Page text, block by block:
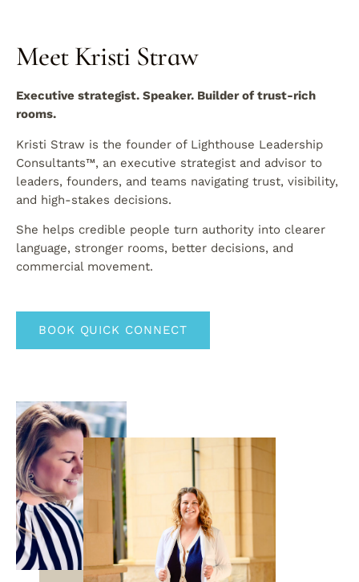
Meet Kristi Straw
Executive strategist. Speaker. Builder of trust-rich
rooms.
Kristi Straw is the founder of Lighthouse Leadership
Consultants™, an executive strategist and advisor to
leaders, founders, and teams navigating trust, visibility,
and high-stakes decisions.
She helps credible people turn authority into clearer
language, stronger rooms, better decisions, and
commercial movement.
BOOK QUICK CONNECT